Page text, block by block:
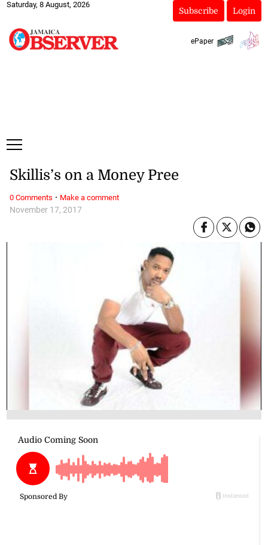
Saturday, 8 August, 2026
Subscribe Login
ePaper
November 17, 2017
Skillis’s on a Money Pree
0 Comments · Make a comment